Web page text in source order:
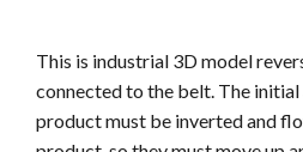
This is industrial 3D model
connected to the belt. The
product must be inverted and